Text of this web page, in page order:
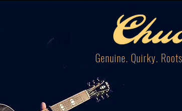
Genuine. Quirky.